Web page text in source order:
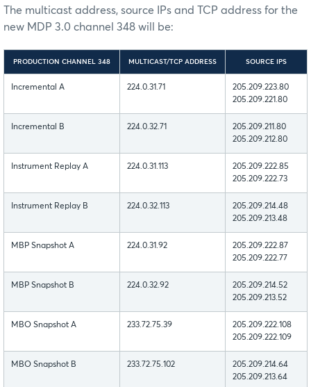
The multicast address, source IPs and TCP address for the
new MDP 3.0 channel 348 will be:
PRODUCTION CHANNEL 348 MULTICAST/TCP ADDRESS SOURCE IPS
Incremental A 224.0.31.71
205.209.223.80
205.209.221.80
Incremental B 224.0.32.71
205.209.211.80
205.209.212.80
Instrument Replay A 224.0.31.113
205.209.222.85
205.209.222.73
Instrument Replay B 224.0.32.113
205.209.214.48
205.209.213.48
MBP Snapshot A 224.0.31.92
205.209.222.87
205.209.222.77
MBP Snapshot B 224.0.32.92
205.209.214.52
205.209.213.52
MBO Snapshot A 233.72.75.39
205.209.222.108
205.209.222.109
MBO Snapshot B 233.72.75.102
205.209.214.64
205.209.213.64